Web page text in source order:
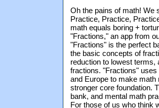
Oh the pains of math! We
Practice, Practice,
math equals boring +
"Fractions," an app from
"Fractions" is the perfect
the basic concepts of
reduction to lowest
fractions. "Fractions"
and Europe to make
stronger core foundation.
bank, and mental math
For those of us who think